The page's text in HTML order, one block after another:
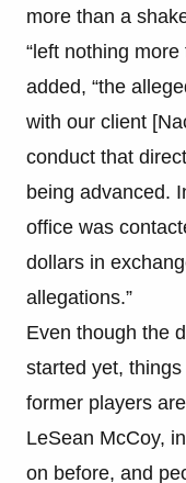
more than a
“left nothing
added, “the
with our client
conduct that
being advanced.
office was
dollars in
allegations.”​
Even though the
started yet,
former players
LeSean McCoy,
on before, and